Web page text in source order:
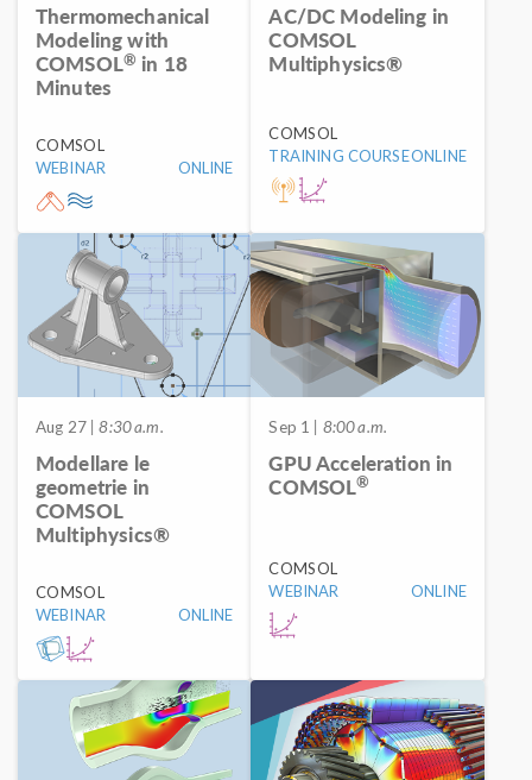
Thermomechanical
Modeling with
COMSOL® in 18
Minutes
COMSOL
WEBINAR
ONLINE
AC/DC Modeling in
COMSOL
Multiphysics®
COMSOL
TRAINING COURSEONLINE
Aug 27| 8:30 a.m.
Modellare le
geometrie in
COMSOL
Multiphysics®
COMSOL
WEBINAR
ONLINE
Sep 1 | 8:00 a.m.
GPU Acceleration in
COMSOL®
COMSOL
WEBINAR
ONLINE